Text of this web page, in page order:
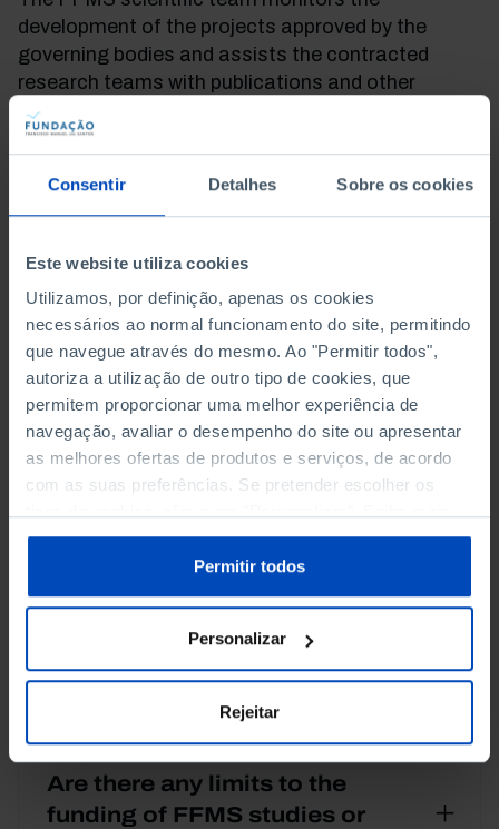
Consentir Detalhes Sobre os cookies
Este website utiliza cookies
Utilizamos, por definição, apenas os cookies
necessários ao normal funcionamento do site, permitindo
que navegue através do mesmo. Ao "Permitir todos",
autoriza a utilização de outro tipo de cookies, que
permitem proporcionar uma melhor experiência de
navegação, avaliar o desempenho do site ou apresentar
as melhores ofertas de produtos e serviços, de acordo
com as suas preferências. Se pretender escolher os
sobre cookies através da gestão de preferências ou da
Política de Cookies.
Permitir todos
Personalizar
Rejeitar
development of the projects approved by the
governing bodies and assists the contracted
research teams with publications and other
promotional materials, as well as in the production
of events arising from the studies carried out in
general public, free of charge and easy to access.
FAQs
When can I apply?
Do the FFMS studies or policy
papers have topic or subject
What are the FFMS research
priorities?
Are there any limits to the
funding of FFMS studies or